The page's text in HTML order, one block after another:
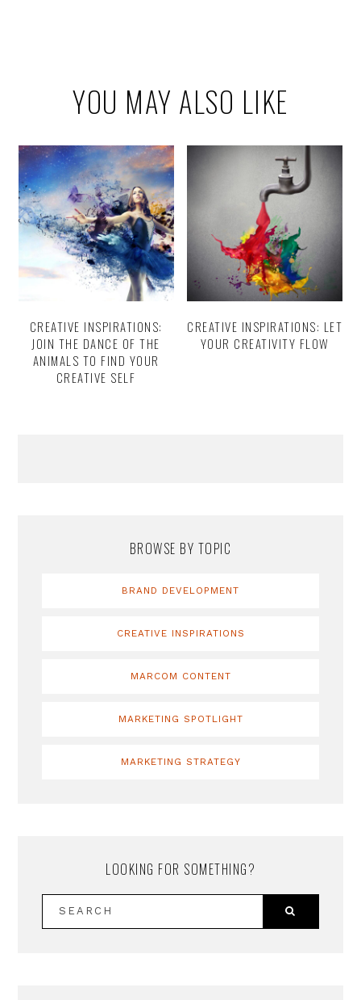
YOU MAY ALSO LIKE
CREATIVE INSPIRATIONS:
JOIN THE DANCE OF THE
ANIMALS TO FIND YOUR
CREATIVE SELF
CREATIVE INSPIRATIONS: LET
YOUR CREATIVITY FLOW
BROWSE BY TOPIC
BRAND DEVELOPMENT
CREATIVE INSPIRATIONS
MARCOM CONTENT
MARKETING SPOTLIGHT
MARKETING STRATEGY
LOOKING FOR SOMETHING?